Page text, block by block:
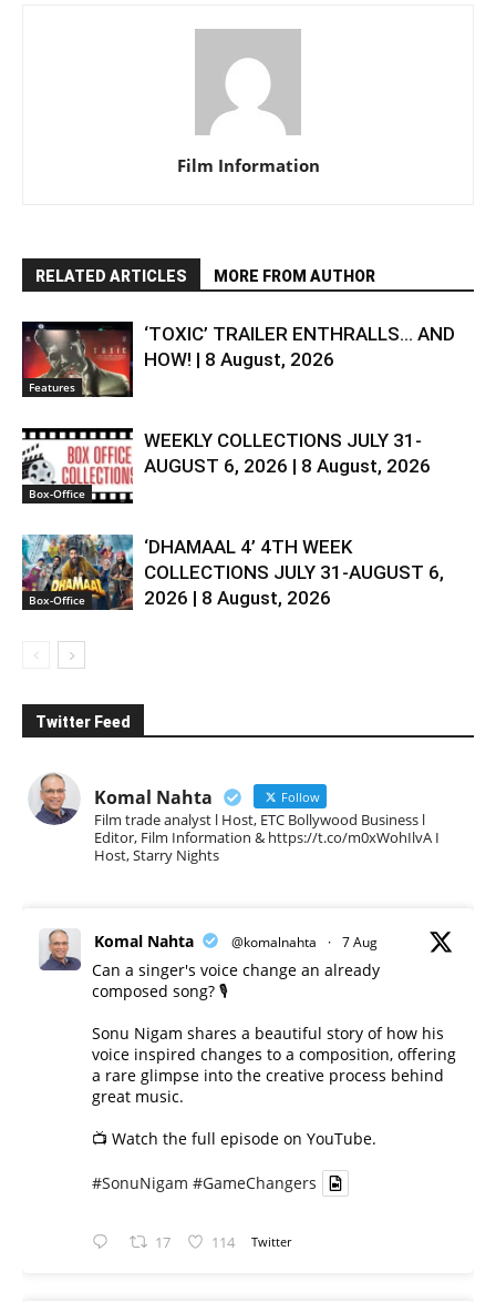
Film Information
RELATED ARTICLES MORE FROM AUTHOR
Features
‘TOXIC’ TRAILER ENTHRALLS… AND
HOW! | 8 August, 2026
Box-Office
WEEKLY COLLECTIONS JULY 31-
AUGUST 6, 2026 | 8 August, 2026
Box-Office
‘DHAMAAL 4’ 4TH WEEK
COLLECTIONS JULY 31-AUGUST 6,
2026 | 8 August, 2026
Twitter Feed
Komal Nahta Follow
Film trade analyst l Host, ETC Bollywood Business l
Editor, Film Information & https://t.co/m0xWohIlvA I
Host, Starry Nights
Komal Nahta @komalnahta · 7 Aug
Can a singer's voice change an already
composed song? 🎙️
Sonu Nigam shares a beautiful story of how his
voice inspired changes to a composition, offering
a rare glimpse into the creative process behind
great music.
📺 Watch the full episode on YouTube.
#SonuNigam #GameChangers
17 114 Twitter